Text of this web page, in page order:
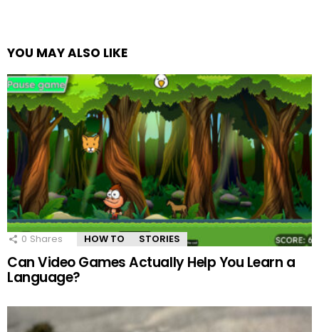
YOU MAY ALSO LIKE
0 Shares HOW TO STORIES
Can Video Games Actually Help You Learn a
Language?